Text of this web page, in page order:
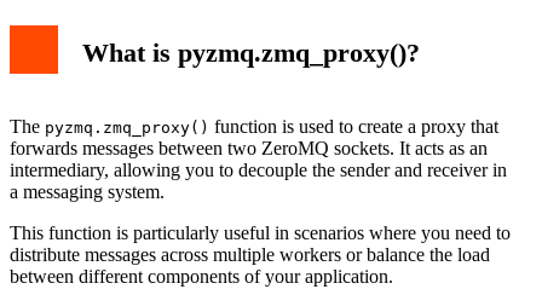
What is pyzmq.zmq_proxy()?
The pyzmq.zmq_proxy() function is used to create a proxy that
forwards messages between two ZeroMQ sockets. It acts as an
intermediary, allowing you to decouple the sender and receiver in
a messaging system.
This function is particularly useful in scenarios where you need to
distribute messages across multiple workers or balance the load
between different components of your application.